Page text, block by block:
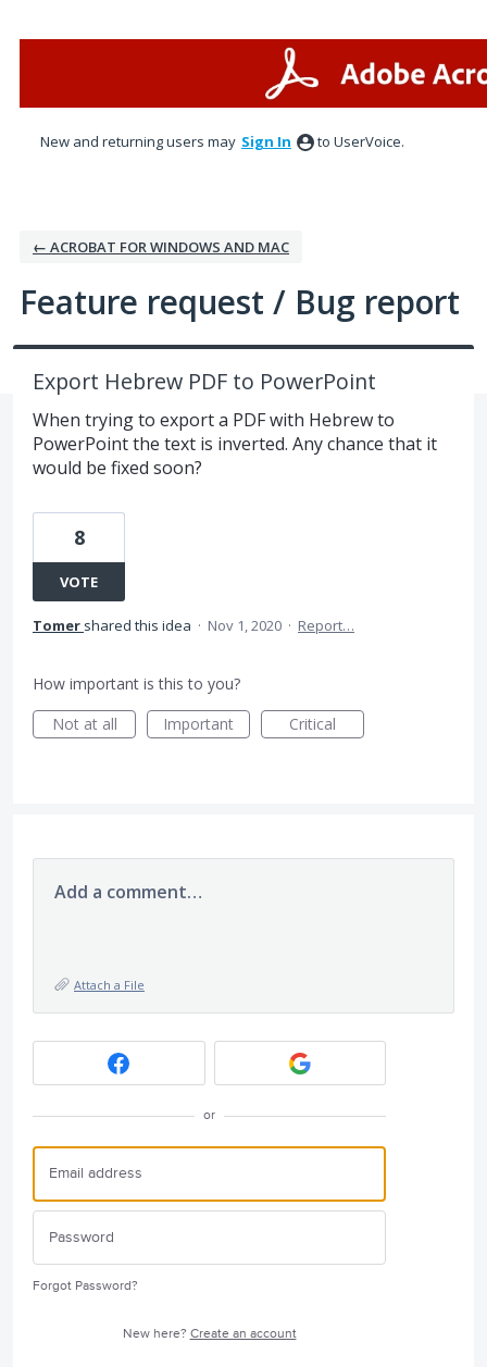
New and returning users may Sign In to UserVoice.
← ACROBAT FOR WINDOWS AND MAC
Feature request / Bug report
Export Hebrew PDF to PowerPoint
When trying to export a PDF with Hebrew to
PowerPoint the text is inverted. Any chance that it
would be fixed soon?
8
VOTE
Tomer shared this idea · Nov 1, 2020 · Report…
How important is this to you?
Not at all
Important Critical
Add a comment…
Attach a File
or
Forgot Password?
New here? Create an account